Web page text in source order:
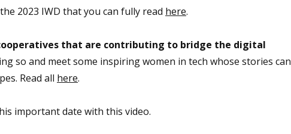
2023 IWD that you can fully read here.
that are contributing to bridge the digital
so and meet some inspiring women in tech whose stories can
Read all here.
important date with this video.